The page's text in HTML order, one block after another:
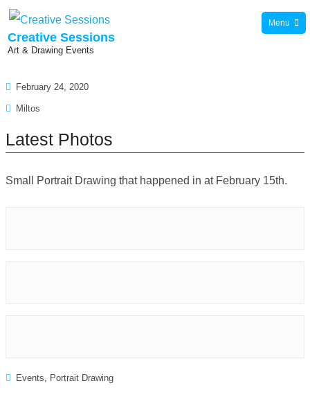
Skip
content
Creative Sessions
Art & Drawing Events
Menu
February 24, 2020
Miltos
Latest Photos
Small Portrait Drawing that happened in at February 15th.
Events Portrait Drawing